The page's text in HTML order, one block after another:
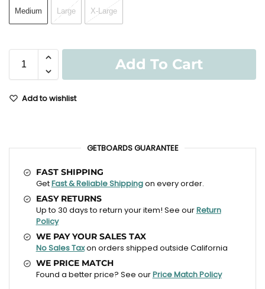
Medium Large X-Large
Add To Cart
Add to wishlist
GETBOARDS GUARANTEE
FAST SHIPPING
GetFast & Reliable Shippingon every order.
EASY RETURNS
Up to 30 days to return your item! See ourReturn
Policy
WE PAY YOUR SALES TAX
No Sales Taxon orders shipped outside California
WE PRICE MATCH
Found a better price? See ourPrice Match Policy